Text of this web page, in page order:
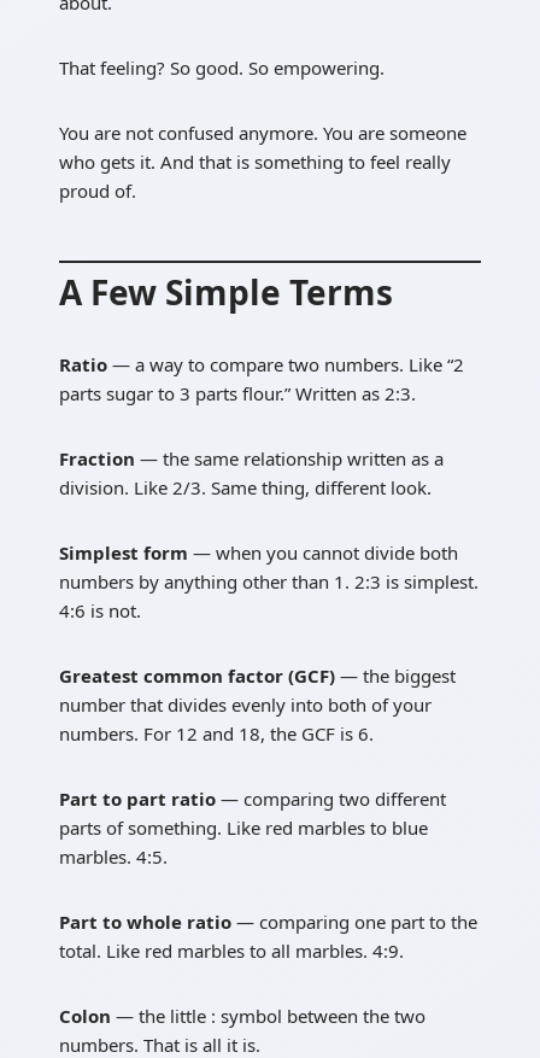
That feeling? So good. So empowering.
You are not confused anymore. You are someone
who gets it. And that is something to feel really
proud of.
A Few Simple Terms
Ratio — a way to compare two numbers. Like “2
parts sugar to 3 parts flour.” Written as 2:3.
Fraction — the same relationship written as a
division. Like 2/3. Same thing, different look.
Simplest form — when you cannot divide both
numbers by anything other than 1. 2:3 is simplest.
4:6 is not.
Greatest common factor (GCF) — the biggest
number that divides evenly into both of your
numbers. For 12 and 18, the GCF is 6.
Part to part ratio — comparing two different
parts of something. Like red marbles to blue
marbles. 4:5.
Part to whole ratio — comparing one part to the
total. Like red marbles to all marbles. 4:9.
Colon — the little : symbol between the two
numbers. That is all it is.